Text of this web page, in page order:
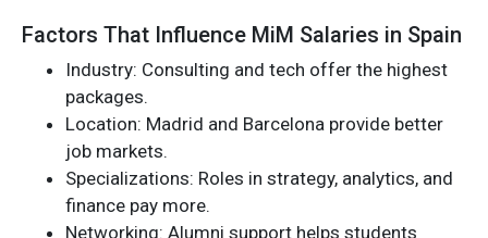
Factors That Influence MiM Salaries in Spain
Industry: Consulting and tech offer the highest
packages.
Location: Madrid and Barcelona provide better
job markets.
Specializations: Roles in strategy, analytics, and
finance pay more.
Networking: Alumni support helps students